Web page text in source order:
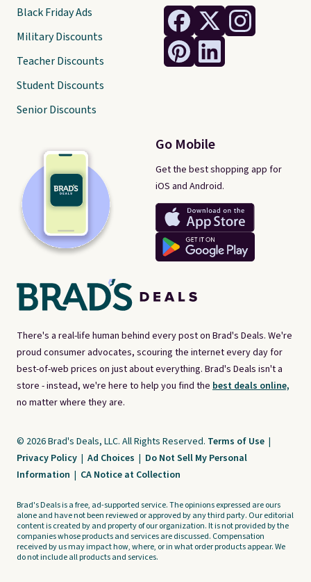
There's a real-life human behind every post on Brad's Deals. We're
proud consumer advocates, scouring the internet every day for
best-of-web prices on just about everything. Brad's Deals isn't a
store - instead, we're here to help you find the best deals online,
no matter where they are.
Go Mobile
Get the best shopping app for
iOS and Android.
Black Friday Ads
Military Discounts
Teacher Discounts
Student Discounts
Senior Discounts
© 2026 Brad's Deals, LLC. All Rights Reserved. Terms of Use |
Privacy Policy | Ad Choices | Do Not Sell My Personal
Information | CA Notice at Collection
Brad's Deals is a free, ad-supported service. The opinions expressed are ours
alone and have not been reviewed or approved by any third party. Our editorial
content is created by and property of our organization. It is not provided by the
companies whose products and services are discussed. Compensation
received by us may impact how, where, or in what order products appear. We
do not include all products and services.